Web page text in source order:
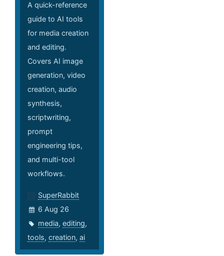
A quick-reference
guide to AI tools
for media creation
and editing.
Covers AI image
generation, video
creation, audio
synthesis,
scriptwriting,
prompt
engineering tips,
and multi-tool
workflows.
SuperRabbit
6 Aug 26
media, editing,
tools, creation, ai